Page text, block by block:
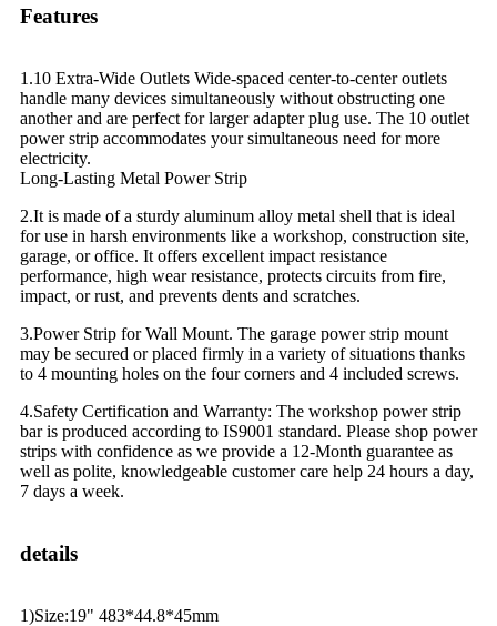
Features
1.10 Extra-Wide Outlets Wide-spaced center-to-center outlets
handle many devices simultaneously without obstructing one
another and are perfect for larger adapter plug use. The 10 outlet
power strip accommodates your simultaneous need for more
electricity.
Long-Lasting Metal Power Strip
2.It is made of a sturdy aluminum alloy metal shell that is ideal
for use in harsh environments like a workshop, construction site,
garage, or office. It offers excellent impact resistance
performance, high wear resistance, protects circuits from fire,
impact, or rust, and prevents dents and scratches.
3.Power Strip for Wall Mount. The garage power strip mount
may be secured or placed firmly in a variety of situations thanks
to 4 mounting holes on the four corners and 4 included screws.
4.Safety Certification and Warranty: The workshop power strip
bar is produced according to IS9001 standard. Please shop power
strips with confidence as we provide a 12-Month guarantee as
well as polite, knowledgeable customer care help 24 hours a day,
7 days a week.
details
1)Size:19" 483*44.8*45mm